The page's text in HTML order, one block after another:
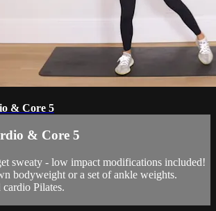
& Core 5
& Core 5
sweaty - low impact modifications included!
bodyweight or a set of ankle weights.
Pilates.